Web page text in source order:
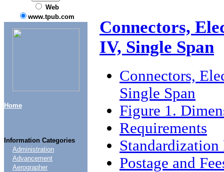
Web
www.tpub.com
Home
Information Categories
Administration
Advancement
Aerographer
Connectors,
IV, Single Span
Connectors,
Single Span
Figure 1.
Requirements
Postage and